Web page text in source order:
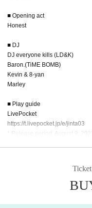
■ Opening act
Honest
■ DJ
DJ everyone kills (LD&K)
Baron.(TiME BOMB)
Kevin & 8-yan
Marley
■ Play guide
LivePocket
https://t.livepocket.jp/e/jinta03
* Release period: August 9,
* Convenience store Entry
〒460-0007 2-1-9 Shinei,